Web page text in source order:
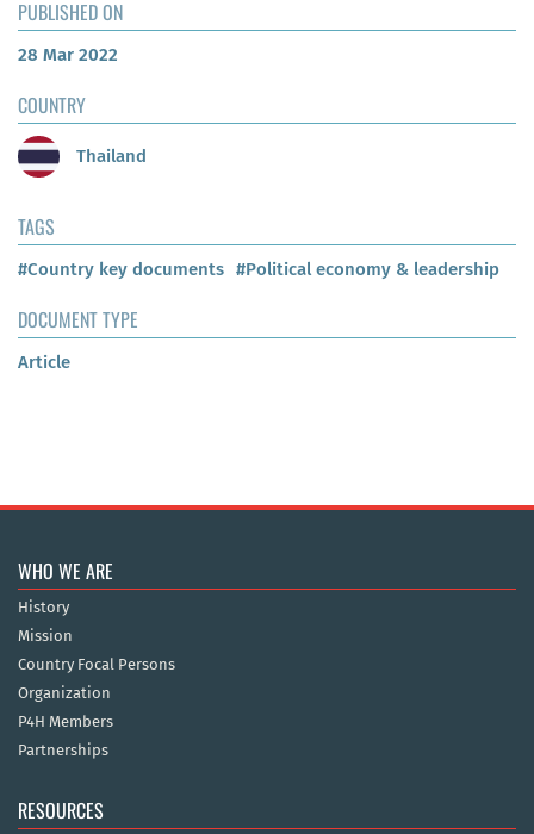
PUBLISHED ON
28 Mar 2022
COUNTRY
Thailand
TAGS
#Country key documents #Political economy & leadership
DOCUMENT TYPE
Article
WHO WE ARE
History
Mission
Country Focal Persons
Organization
P4H Members
Partnerships
RESOURCES